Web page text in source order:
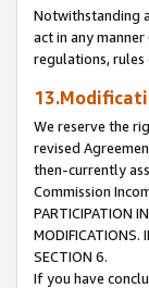
Notwithstanding
act in any
regulations,
We reserve the
revised
then-currently
Commission
PARTICIPATION
MODIFICATIONS.
SECTION 6.
If you have